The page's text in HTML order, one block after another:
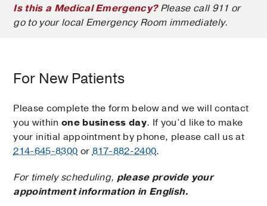
Is this a Medical Emergency?Please call 911 or
go to your local Emergency Room immediately.
For New Patients
Please complete the form below and we will contact
you within one business day. If you’d like to make
your initial appointment by phone, please call us at
214-645-8300 or817-882-2400.
For timely scheduling, please provide your
appointment information in English.